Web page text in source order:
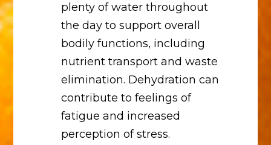
plenty of water throughout
the day to support overall
bodily functions, including
nutrient transport and waste
elimination. Dehydration can
contribute to feelings of
fatigue and increased
perception of stress.